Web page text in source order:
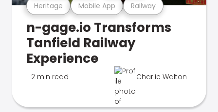
Heritage Mobile App Railway
n-gage.io Transforms
Tanfield Railway
Experience
2 min read Charlie Walton